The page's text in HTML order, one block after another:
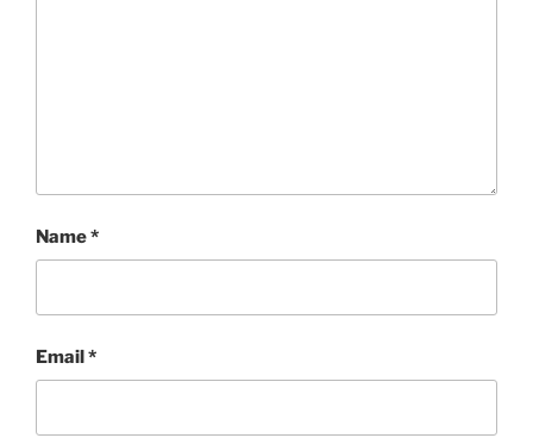
Name*
Email*